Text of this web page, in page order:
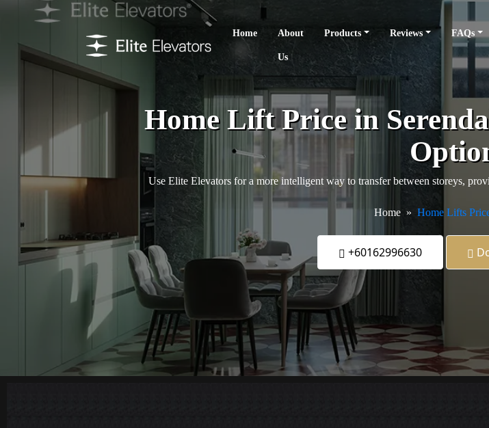
Home About
Us
Products Reviews FAQs
Home Lift Price in
Use Elite Elevators for a more intelligent way to transfer between storeys,
Home Home Lifts
+60162996630